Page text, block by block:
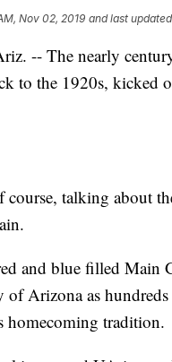
Nov 02, 2019 and last updated
-- The nearly
to the 1920s, kicked
course, talking about
and blue filled Main
of Arizona as hundreds
homecoming tradition.